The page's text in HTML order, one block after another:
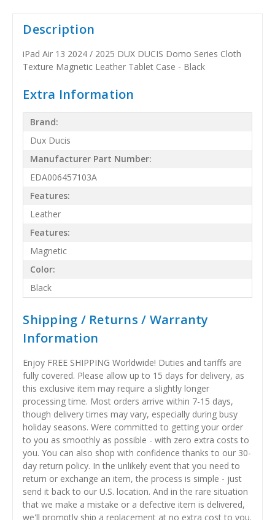
Description
iPad Air 13 2024 / 2025 DUX DUCIS Domo Series Cloth
Texture Magnetic Leather Tablet Case - Black
Extra Information
Brand:
Dux Ducis
Manufacturer Part Number:
EDA006457103A
Features:
Leather
Features:
Magnetic
Color:
Black
Shipping / Returns / Warranty
Information
Enjoy FREE SHIPPING Worldwide! Duties and tariffs are
fully covered. Please allow up to 15 days for delivery, as
this exclusive item may require a slightly longer
processing time. Most orders arrive within 7-15 days,
though delivery times may vary, especially during busy
holiday seasons. Were committed to getting your order
to you as smoothly as possible - with zero extra costs to
you. You can also shop with confidence thanks to our 30-
day return policy. In the unlikely event that you need to
return or exchange an item, the process is simple - just
send it back to our U.S. location. And in the rare situation
that we make a mistake or a defective item is delivered,
we'll promptly ship a replacement at no extra cost to you.